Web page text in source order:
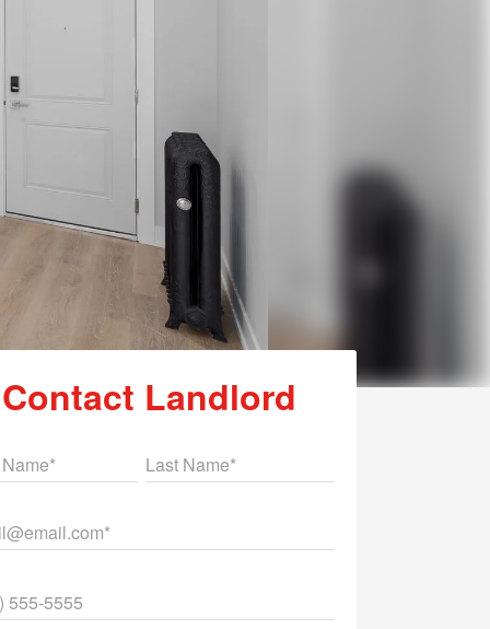
Contact Landlord